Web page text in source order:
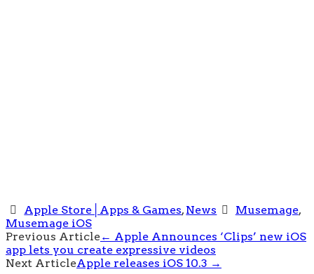
Apple Store│Apps & Games, News Musemage,
Musemage iOS
Post
navigation
Previous Article← Apple Announces ‘Clips’ new iOS
app lets you create expressive videos
Next ArticleApple releases iOS 10.3 →